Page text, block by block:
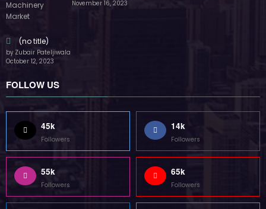
Followers
55k
55k
Followers
75k
Followers
85k
Followers
5k
Followers